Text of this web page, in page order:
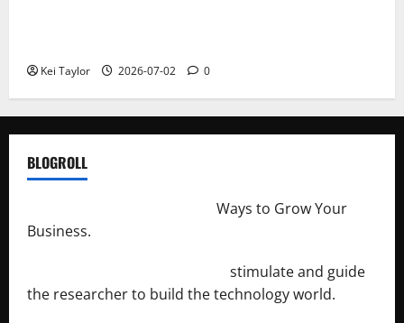
Kei Taylor 2026-07-02 0
BLOGROLL
Ways to Grow Your
Business.
stimulate and guide
the researcher to build the technology world.